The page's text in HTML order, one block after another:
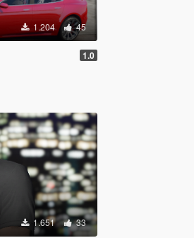
1.204 45
1.0
1.651 33